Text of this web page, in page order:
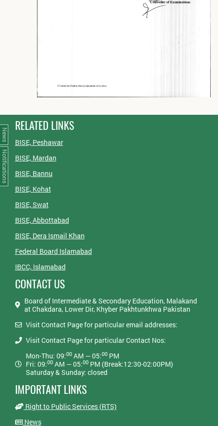
RELATED LINKS
BISE, Peshawar
BISE, Mardan
BISE, Bannu
BISE, Kohat
BISE, Swat
BISE, Abbottabad
BISE, Dera Ismail Khan
Federal Board Islamabad
IBCC, Islamabad
CONTACT US
Board of Intermediate & Secondary Education, Malakand
at Chakdara, Lower Dir, Khyber Pakhtunkhwa Pakistan
Visit Contact Page for particular email addresses:
Visit Contact Page for particular Contact Nos:
Mon-Thu: 09:00AM — 05:00PM
Fri: 09:00AM — 05:00PM (Break:12:30-02:00PM)
Saturday & Sunday: closed
IMPORTANT LINKS
Right to Public Services (RTS)
News
News
Notifications